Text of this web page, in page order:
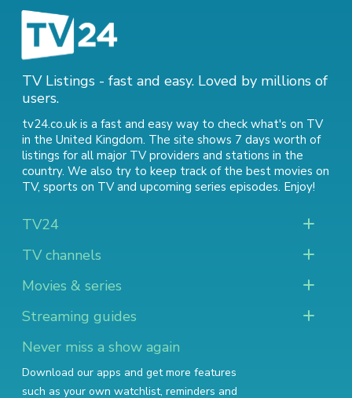
TV Listings - fast and easy. Loved by millions of
users.
tv24.co.uk is a fast and easy way to check what's on TV
in the United Kingdom. The site shows 7 days worth of
listings for all major TV providers and stations in the
country. We also try to keep track of the best movies on
TV, sports on TVand upcoming series episodes. Enjoy!
TV24
TV channels
Movies & series
Streaming guides
Never miss a show again
Download our apps and get more features
such as your own watchlist, reminders and